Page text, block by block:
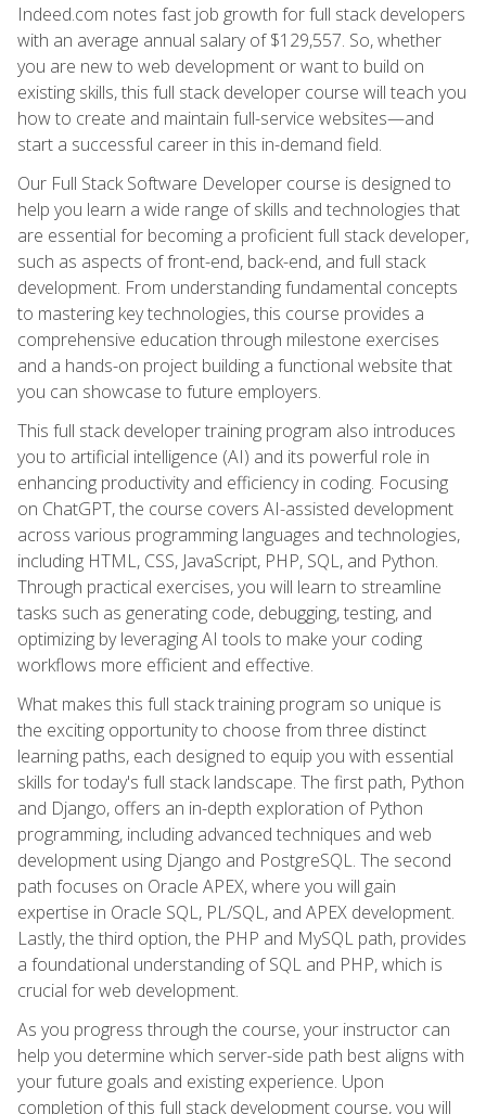
Indeed.com notes fast job growth for full stack developers
with an average annual salary of $129,557. So, whether
you are new to web development or want to build on
existing skills, this full stack developer course will teach you
how to create and maintain full-service websites—and
start a successful career in this in-demand field.
Our Full Stack Software Developer course is designed to
help you learn a wide range of skills and technologies that
are essential for becoming a proficient full stack developer,
such as aspects of front-end, back-end, and full stack
development. From understanding fundamental concepts
to mastering key technologies, this course provides a
comprehensive education through milestone exercises
and a hands-on project building a functional website that
you can showcase to future employers.
This full stack developer training program also introduces
you to artificial intelligence (AI) and its powerful role in
enhancing productivity and efficiency in coding. Focusing
on ChatGPT, the course covers AI-assisted development
across various programming languages and technologies,
including HTML, CSS, JavaScript, PHP, SQL, and Python.
Through practical exercises, you will learn to streamline
tasks such as generating code, debugging, testing, and
optimizing by leveraging AI tools to make your coding
workflows more efficient and effective.
What makes this full stack training program so unique is
the exciting opportunity to choose from three distinct
learning paths, each designed to equip you with essential
skills for today's full stack landscape. The first path, Python
and Django, offers an in-depth exploration of Python
programming, including advanced techniques and web
development using Django and PostgreSQL. The second
path focuses on Oracle APEX, where you will gain
expertise in Oracle SQL, PL/SQL, and APEX development.
Lastly, the third option, the PHP and MySQL path, provides
a foundational understanding of SQL and PHP, which is
crucial for web development.
As you progress through the course, your instructor can
help you determine which server-side path best aligns with
your future goals and existing experience. Upon
completion of this full stack development course, you will